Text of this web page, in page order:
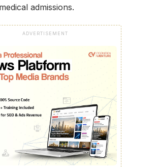
admissions.
ADVERTISEMENT